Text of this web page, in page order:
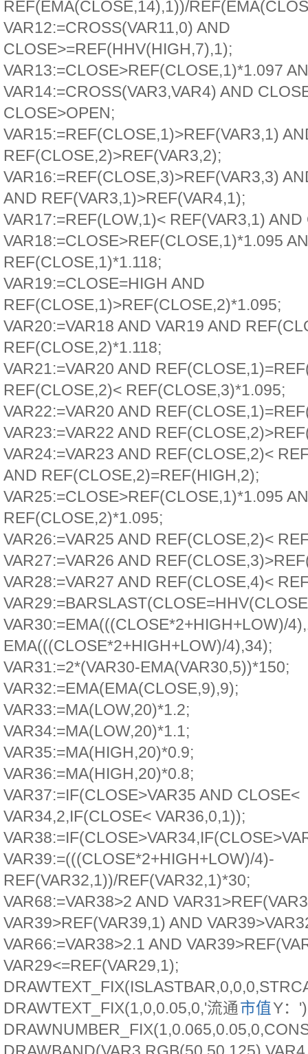
REF(EMA(CLOSE,14),1))/
VAR12:=CROSS(VAR11,0) AND
CLOSE>=REF(HHV(HIGH,7),1);
VAR13:=CLOSE>REF(CLOSE,1)*1.097
VAR14:=CROSS(VAR3,VAR4) AND
CLOSE>OPEN;
VAR15:=REF(CLOSE,1)>REF(VAR3,1)
REF(CLOSE,2)>REF(VAR3,2);
VAR16:=REF(CLOSE,3)>REF(VAR3,3)
AND REF(VAR3,1)>REF(VAR4,1);
VAR17:=REF(LOW,1)< REF(VAR3,1)
VAR18:=CLOSE>REF(CLOSE,1)*1.095
REF(CLOSE,1)*1.118;
VAR19:=CLOSE=HIGH AND
REF(CLOSE,1)>REF(CLOSE,2)*1.095;
VAR20:=VAR18 AND VAR19 AND
REF(CLOSE,2)*1.118;
VAR21:=VAR20 AND
REF(CLOSE,2)< REF(CLOSE,3)*1.095;
VAR22:=VAR20 AND
VAR23:=VAR22 AND
VAR24:=VAR23 AND REF(CLOSE,2)<
AND REF(CLOSE,2)=REF(HIGH,2);
VAR25:=CLOSE>REF(CLOSE,1)*1.095
REF(CLOSE,2)*1.095;
VAR26:=VAR25 AND REF(CLOSE,2)<
VAR27:=VAR26 AND
VAR28:=VAR27 AND REF(CLOSE,4)<
VAR30:=EMA(((CLOSE*2+HIGH+LOW)/
EMA(((CLOSE*2+HIGH+LOW)/4),34);
VAR31:=2*(VAR30-EMA(VAR30,5))*150;
VAR32:=EMA(EMA(CLOSE,9),9);
VAR33:=MA(LOW,20)*1.2;
VAR34:=MA(LOW,20)*1.1;
VAR35:=MA(HIGH,20)*0.9;
VAR36:=MA(HIGH,20)*0.8;
VAR37:=IF(CLOSE>VAR35 AND CLOSE<
VAR34,2,IF(CLOSE< VAR36,0,1));
VAR39:=(((CLOSE*2+HIGH+LOW)/4)-
REF(VAR32,1))/REF(VAR32,1)*30;
VAR68:=VAR38>2 AND
VAR39>REF(VAR39,1) AND
VAR66:=VAR38>2.1 AND
VAR29<=REF(VAR29,1);
DRAWTEXT_FIX(1,0,0.05,0,'流通市值Y：